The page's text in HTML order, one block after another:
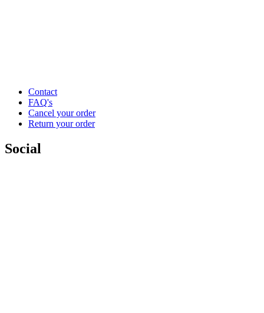
Contact
FAQ's
Cancel your order
Return your order
Social